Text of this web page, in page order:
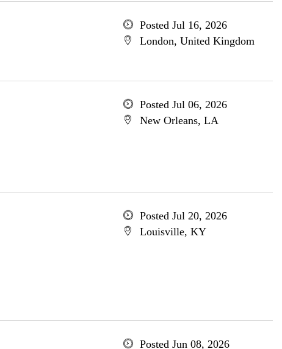
Posted Jul 16, 2026
London, United Kingdom
Posted Jul 06, 2026
New Orleans, LA
Posted Jul 20, 2026
Louisville, KY
Posted Jun 08, 2026